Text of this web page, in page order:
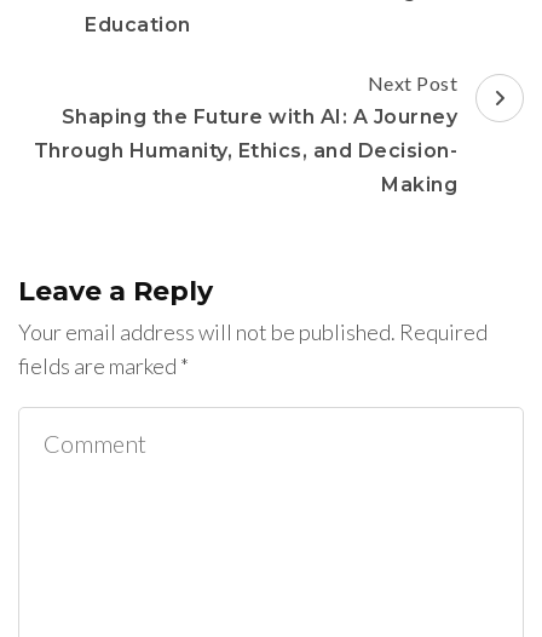
Education
Next Post
Shaping the Future with AI: A Journey
Through Humanity, Ethics, and Decision-
Making
Leave a Reply
Your email address will not be published. Required
fields are marked *